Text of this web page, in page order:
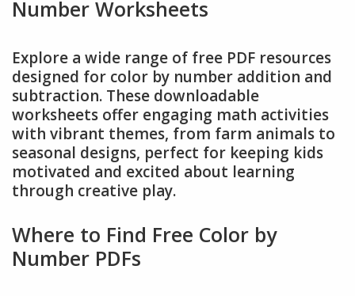
Number Worksheets
Explore a wide range of free PDF resources
designed for color by number addition and
subtraction. These downloadable
worksheets offer engaging math activities
with vibrant themes, from farm animals to
seasonal designs, perfect for keeping kids
motivated and excited about learning
through creative play.
Where to Find Free Color by
Number PDFs